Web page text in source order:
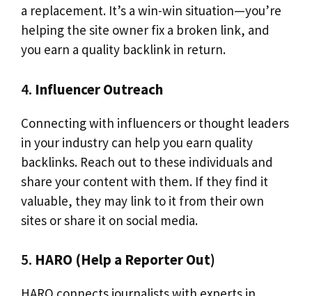
a replacement. It’s a win-win situation—you’re
helping the site owner fix a broken link, and
you earn a quality backlink in return.
4. Influencer Outreach
Connecting with influencers or thought leaders
in your industry can help you earn quality
backlinks. Reach out to these individuals and
share your content with them. If they find it
valuable, they may link to it from their own
sites or share it on social media.
5. HARO (Help a Reporter Out)